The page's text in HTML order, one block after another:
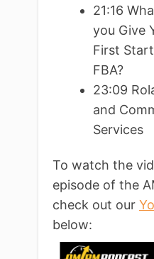
21:16
you Give
First
FBA?
23:09
and
Services
To watch the
episode of the
check out our
below: